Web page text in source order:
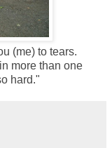
(me) to tears.
more than one
hard."